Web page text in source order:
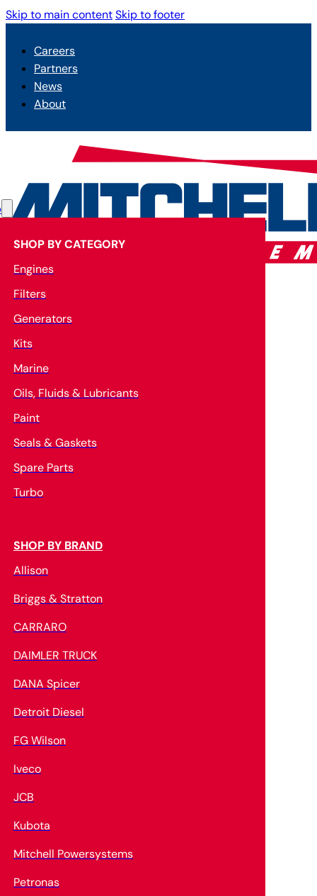
Skip to main contentSkip to footer
Careers
Partners
News
About
SHOP BY CATEGORY
Engines
Filters
Generators
Kits
Marine
Oils, Fluids & Lubricants
Paint
Seals & Gaskets
Spare Parts
Turbo
SHOP BY BRAND
Allison
Briggs & Stratton
CARRARO
DAIMLER TRUCK
DANA Spicer
Detroit Diesel
FG Wilson
Iveco
JCB
Kubota
Mitchell Powersystems
Petronas